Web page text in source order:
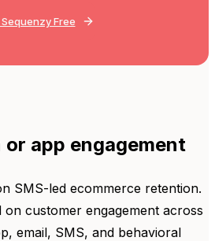
Sequenzy Free
app engagement
SMS-led ecommerce retention.
on customer engagement across
email, SMS, and behavioral